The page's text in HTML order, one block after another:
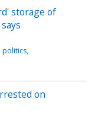
storage of
politics
on